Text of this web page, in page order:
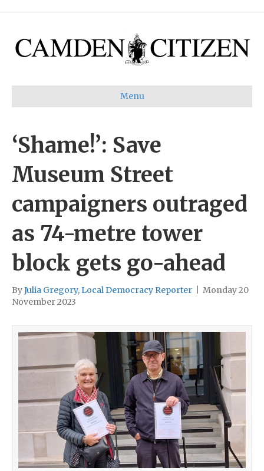
Menu
‘Shame!’: Save
Museum Street
campaigners outraged
as 74-metre tower
block gets go-ahead
ByJulia Gregory, Local Democracy Reporter
Monday 20
November 2023